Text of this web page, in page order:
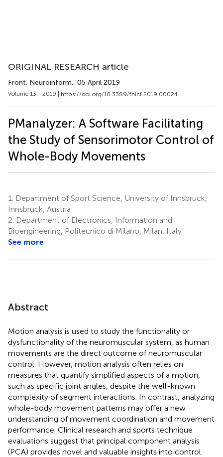
ORIGINAL RESEARCH article
Front. Neuroinform., 05 April 2019
Volume 13 - 2019 | https://doi.org/10.3389/fninf.2019.00024
PManalyzer: A Software Facilitating
the Study of Sensorimotor Control of
Whole-Body Movements
1.
Department of Sport Science, University of Innsbruck,
Innsbruck, Austria
2. Department of Electronics, Information and
Bioengineering, Politecnico di Milano, Milan, Italy
See more
Abstract
Motion analysis is used to study the functionality or
dysfunctionality of the neuromuscular system, as human
movements are the direct outcome of neuromuscular
control. However, motion analysis often relies on
measures that quantify simplified aspects of a motion,
such as specific joint angles, despite the well-known
complexity of segment interactions. In contrast, analyzing
whole-body movement patterns may offer a new
understanding of movement coordination and movement
performance. Clinical research and sports technique
evaluations suggest that principal component analysis
(PCA) provides novel and valuable insights into control